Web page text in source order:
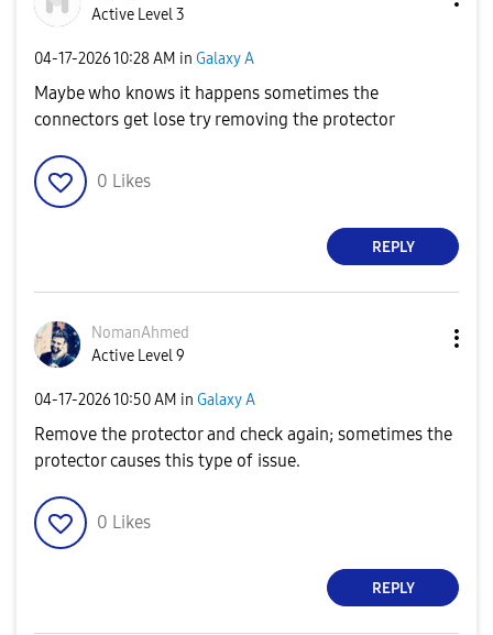
Active Level 3
‎04-17-202610:28 AM in Galaxy A
Maybe who knows it happens sometimes the
connectors get lose try removing the protector
0 Likes
REPLY
NomanAhmed
Active Level 9
‎04-17-202610:50 AM in Galaxy A
Remove the protector and check again; sometimes the
protector causes this type of issue.
0 Likes
REPLY